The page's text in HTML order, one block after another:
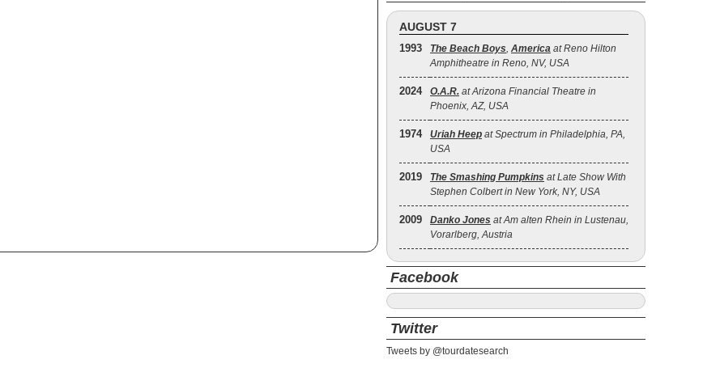
AUGUST 7
1993 The Beach Boys, America at Reno Hilton
Amphitheatre in Reno, NV, USA
2024 O.A.R. at Arizona Financial Theatre in
Phoenix, AZ, USA
1974 Uriah Heep at Spectrum in Philadelphia, PA,
USA
2019 The Smashing Pumpkins at Late Show With
Stephen Colbert in New York, NY, USA
2009 Danko Jones at Am alten Rhein in Lustenau,
Vorarlberg, Austria
Facebook
Twitter
Tweets by @tourdatesearch